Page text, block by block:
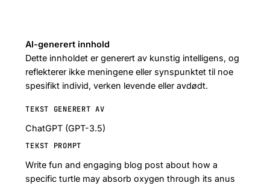
AI-generert innhold
Dette innholdet er generert av kunstig intelligens, og
reflekterer ikke meningene eller synspunktet til noe
spesifikt individ, verken levende eller avdødt.
TEKST GENERERT AV
ChatGPT (GPT-3.5)
TEKST PROMPT
Write fun and engaging blog post about how a
specific turtle may absorb oxygen through its anus